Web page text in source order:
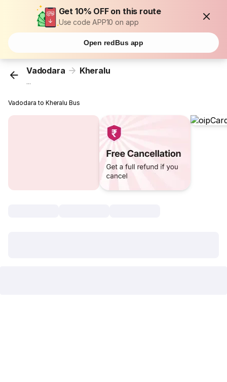
Get 10% OFF on this route
Use code APP10 on app
Open redBus app
Vadodara Kheralu
...
Vadodara to Kheralu Bus